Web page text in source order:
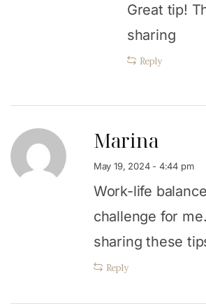
Great tip!
sharing
Reply
Marina
May 19, 2024 - 4:44 pm
Work-life
challenge for
sharing these
Reply